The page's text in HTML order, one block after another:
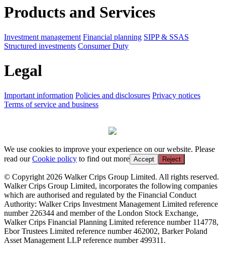
Products and Services
Investment management Financial planning SIPP & SSAS
Structured investments Consumer Duty
Legal
Important information Policies and disclosures Privacy notices
Terms of service and business
We use cookies to improve your experience on our website. Please
read ourCookie policy to find out more Accept Reject
© Copyright 2026 Walker Crips Group Limited. All rights reserved.
Walker Crips Group Limited, incorporates the following companies
which are authorised and regulated by the Financial Conduct
Authority: Walker Crips Investment Management Limited reference
number 226344 and member of the London Stock Exchange,
Walker Crips Financial Planning Limited reference number 114778,
Ebor Trustees Limited reference number 462002, Barker Poland
Asset Management LLP reference number 499311.